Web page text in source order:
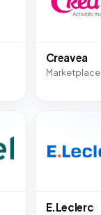
Creavea
Marketplace
E.Leclerc